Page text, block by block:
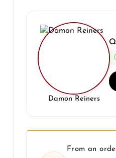
Damon Reiners
From an